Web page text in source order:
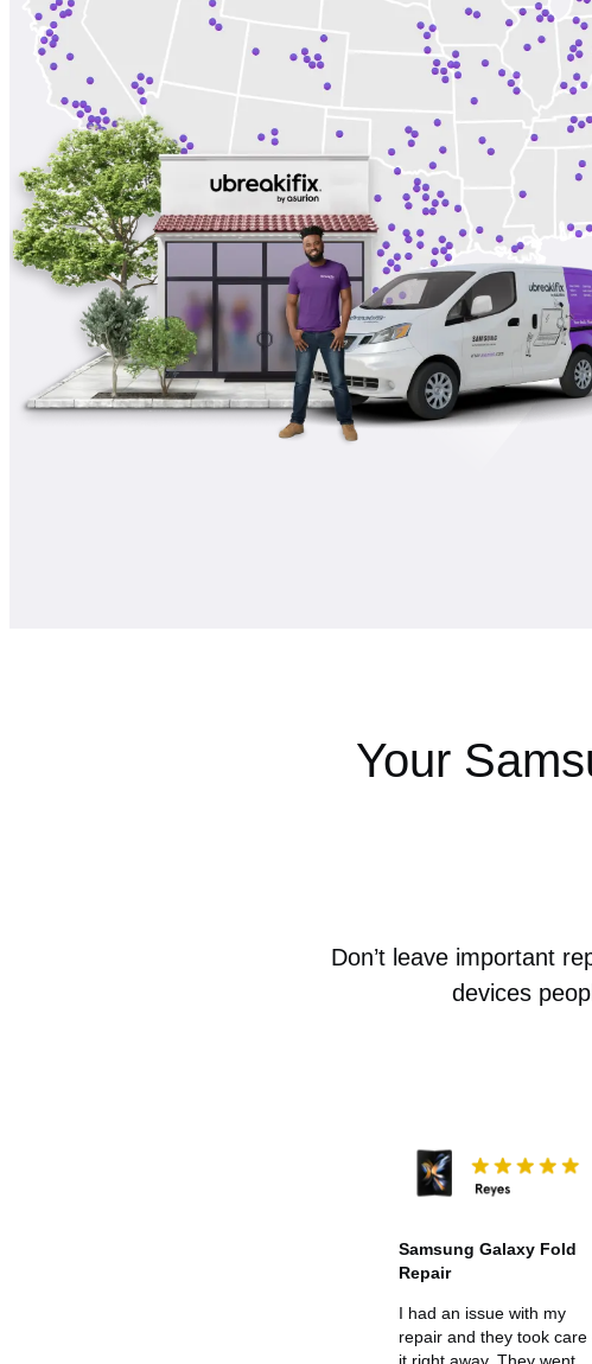
Your
Don’t leave important
devices
Samsung Galaxy Fold
Repair
I had an issue with my
repair and they took care